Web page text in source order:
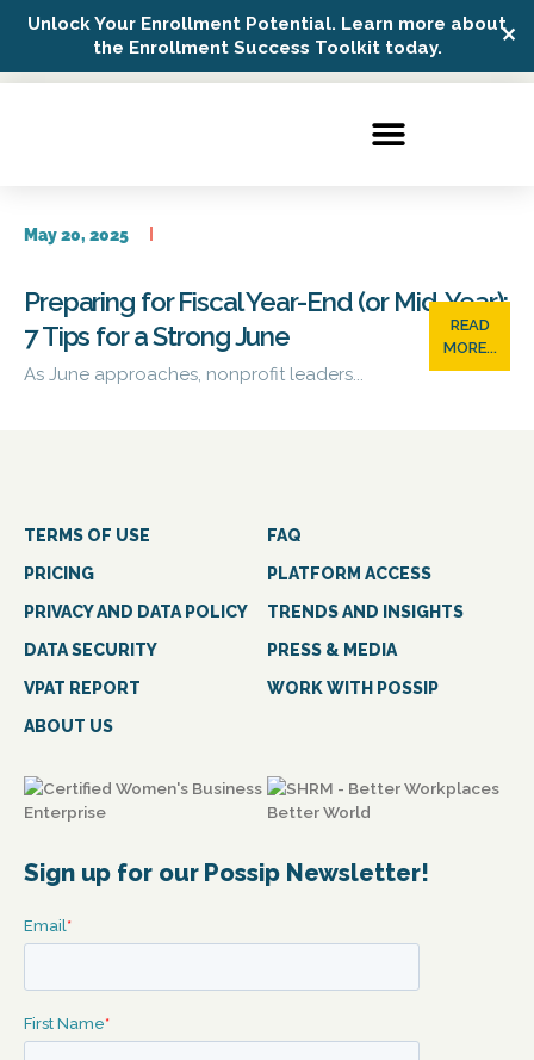
Unlock Your Enrollment Potential. Learn more about
the Enrollment Success Toolkit today.
✕
Possip Platform Login
May 20, 2025
READ
MORE...
Preparing for Fiscal Year-End (or Mid-Year):
7 Tips for a Strong June
As June approaches, nonprofit leaders...
TERMS OF USE
FAQ
PRICING
PLATFORM ACCESS
PRIVACY AND DATA POLICY
TRENDS AND INSIGHTS
DATA SECURITY
PRESS & MEDIA
VPAT REPORT
WORK WITH POSSIP
ABOUT US
Sign up for our Possip Newsletter!